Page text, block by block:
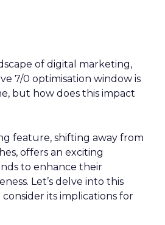
of digital marketing,
7/0 optimisation window is
but how does this impact
feature, shifting away from
offers an exciting
to enhance their
Let’s delve into this
its implications for